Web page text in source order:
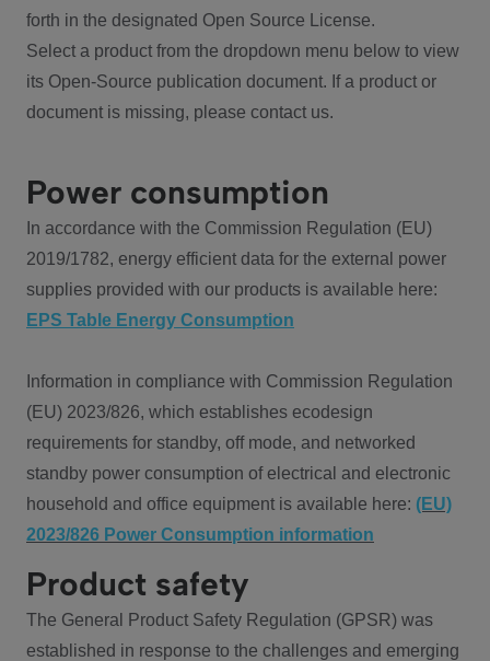
forth in the designated Open Source License.
Select a product from the dropdown menu below to view
its Open-Source publication document. If a product or
document is missing, please contact us.
Power consumption
In accordance with the Commission Regulation (EU)
2019/1782, energy efficient data for the external power
supplies provided with our products is available here:
EPS Table Energy Consumption
Information in compliance with Commission Regulation
(EU) 2023/826, which establishes ecodesign
requirements for standby, off mode, and networked
standby power consumption of electrical and electronic
household and office equipment is available here: (EU)
2023/826 Power Consumption information
Product safety
The General Product Safety Regulation (GPSR) was
established in response to the challenges and emerging